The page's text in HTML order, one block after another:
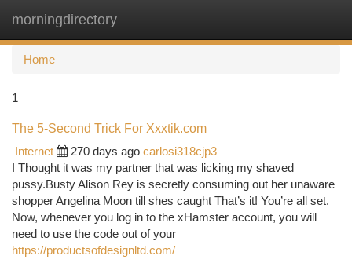
morningdirectory
Home
1
The 5-Second Trick For Xxxtik.com
Internet
270 days ago carlosi318cjp3
I Thought it was my partner that was licking my shaved
pussy.Busty Alison Rey is secretly consuming out her unaware
shopper Angelina Moon till shes caught That’s it! You’re all set.
Now, whenever you log in to the xHamster account, you will
need to use the code out of your
https://productsofdesignltd.com/